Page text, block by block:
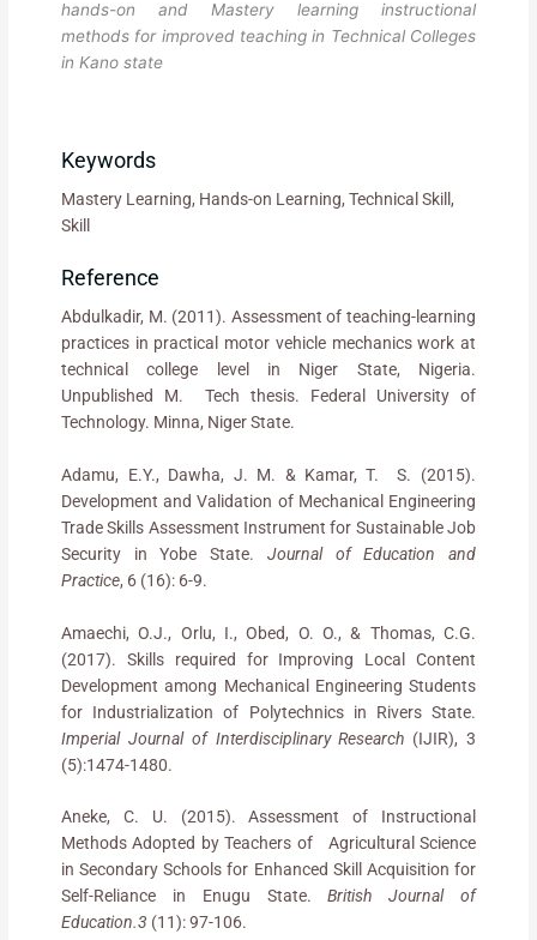
hands-on and Mastery learning instructional
methods for improved teaching in Technical Colleges
in Kano state
Keywords
Mastery Learning, Hands-on Learning, Technical Skill,
Skill
Reference
Abdulkadir, M. (2011). Assessment of teaching-learning
practices in practical motor vehicle mechanics work at
technical college level in Niger State, Nigeria.
Unpublished M. Tech thesis. Federal University of
Technology. Minna, Niger State.
Adamu, E.Y., Dawha, J. M. & Kamar, T. S. (2015).
Development and Validation of Mechanical Engineering
Trade Skills Assessment Instrument for Sustainable Job
Security in Yobe State. Journal of Education and
Practice, 6 (16): 6-9.
Amaechi, O.J., Orlu, I., Obed, O. O., & Thomas, C.G.
(2017). Skills required for Improving Local Content
Development among Mechanical Engineering Students
for Industrialization of Polytechnics in Rivers State.
Imperial Journal of Interdisciplinary Research (IJIR), 3
(5):1474-1480.
Aneke, C. U. (2015). Assessment of Instructional
Methods Adopted by Teachers of Agricultural Science
in Secondary Schools for Enhanced Skill Acquisition for
Self-Reliance in Enugu State.British Journal of
Education.3 (11): 97-106.